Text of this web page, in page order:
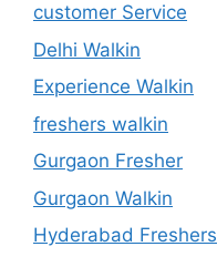
customer Service
Delhi Walkin
Experience Walkin
freshers walkin
Gurgaon Fresher
Gurgaon Walkin
Hyderabad Freshers